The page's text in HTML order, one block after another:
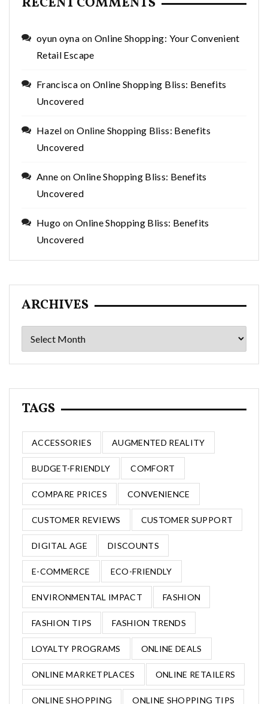
oyun oyna on Online Shopping: Your Convenient
Retail Escape
Francisca on Online Shopping Bliss: Benefits
Uncovered
Hazel onOnline Shopping Bliss: Benefits
Uncovered
Anne on Online Shopping Bliss: Benefits
Uncovered
Hugo on Online Shopping Bliss: Benefits
Uncovered
ARCHIVES
Archives
TAGS
ACCESSORIES AUGMENTED REALITY
BUDGET-FRIENDLY COMFORT
COMPARE PRICES CONVENIENCE
CUSTOMER REVIEWS CUSTOMER SUPPORT
DIGITAL AGE DISCOUNTS
E-COMMERCE ECO-FRIENDLY
ENVIRONMENTAL IMPACT FASHION
FASHION TIPS FASHION TRENDS
LOYALTY PROGRAMS ONLINE DEALS
ONLINE MARKETPLACES ONLINE RETAILERS
ONLINE SHOPPING ONLINE SHOPPING TIPS